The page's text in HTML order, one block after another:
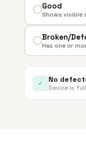
Good
Shows visible
Broken/
Has one or
✓ No
Device is